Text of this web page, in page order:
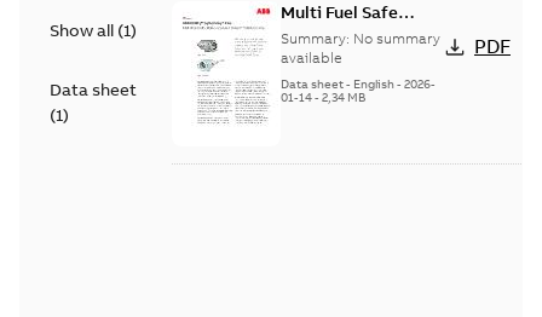
Show all (1)
Data sheet
(1)
Multi Fuel Safe
Flame Scanner
Uvisor™ SF810
Series
Summary: No summary
available
Data sheet- English- 2026-
01-14- 2,34 MB
PDF